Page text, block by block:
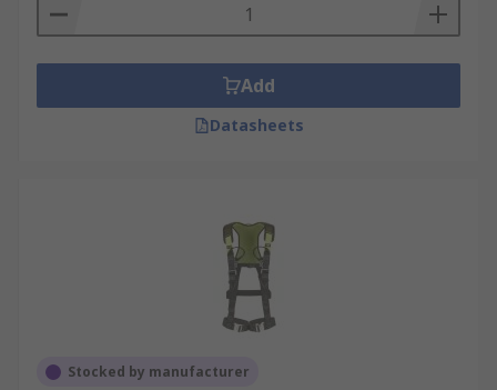
Add
Datasheets
Stocked by manufacturer